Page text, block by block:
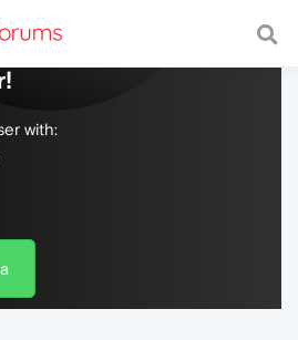
with a fast and
with: